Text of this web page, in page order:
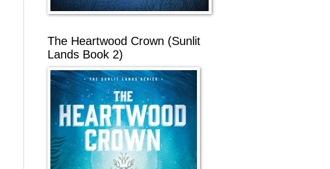
The Heartwood Crown (Sunlit
Lands Book 2)